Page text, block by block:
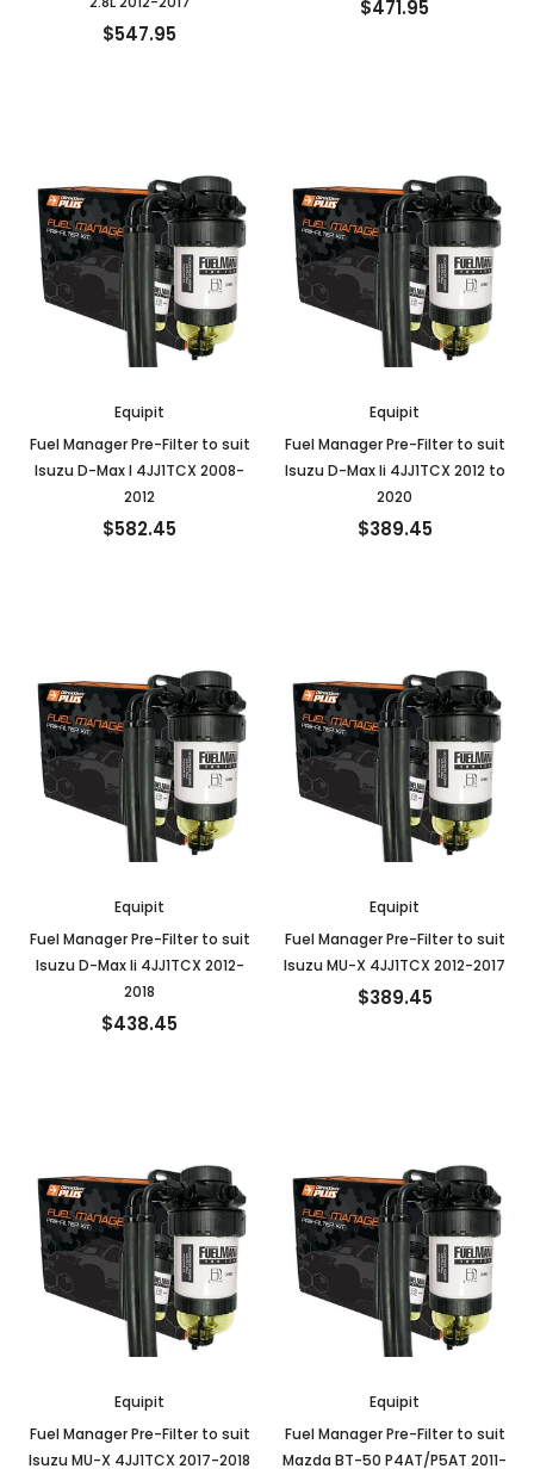
$547.95
$471.95
Equipit
Fuel Manager Pre-Filter to suit
Isuzu D-Max I 4JJ1TCX 2008-
2012
$582.45
Equipit
Fuel Manager Pre-Filter to suit
Isuzu D-Max Ii 4JJ1TCX 2012 to
2020
$389.45
Equipit
Fuel Manager Pre-Filter to suit
Isuzu D-Max Ii 4JJ1TCX 2012-
2018
$438.45
Equipit
Fuel Manager Pre-Filter to suit
Isuzu MU-X 4JJ1TCX 2012-2017
$389.45
Equipit
Fuel Manager Pre-Filter to suit
Isuzu MU-X 4JJ1TCX 2017-2018
Equipit
Fuel Manager Pre-Filter to suit
Mazda BT-50 P4AT/P5AT 2011-